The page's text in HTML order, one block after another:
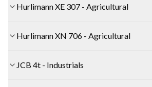
Hurlimann XE 307 - Agricultural
Hurlimann XN 706 - Agricultural
JCB 4t - Industrials